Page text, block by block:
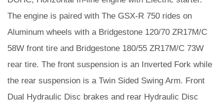
The engine is paired with The GSX-R 750 rides on
Aluminum wheels with a Bridgestone 120/70 ZR17M/C
58W front tire and Bridgestone 180/55 ZR17M/C 73W
rear tire. The front suspension is an Inverted Fork while
the rear suspension is a Twin Sided Swing Arm. Front
Dual Hydraulic Disc brakes and rear Hydraulic Disc